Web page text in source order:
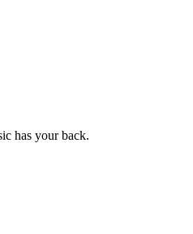
has your back.